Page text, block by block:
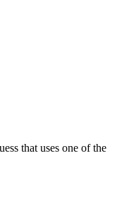
that uses one of the